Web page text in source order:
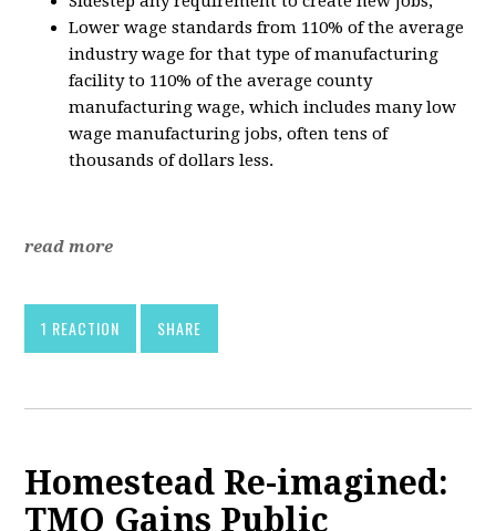
Lower wage standards from 110% of the average
industry wage for that type of manufacturing
facility to 110% of the average county
manufacturing wage, which includes many low
wage manufacturing jobs, often tens of
thousands of dollars less.
read more
1 REACTION SHARE
Homestead Re-imagined:
TMO Gains Public